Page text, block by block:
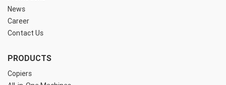
News
Career
Contact Us
PRODUCTS
Copiers